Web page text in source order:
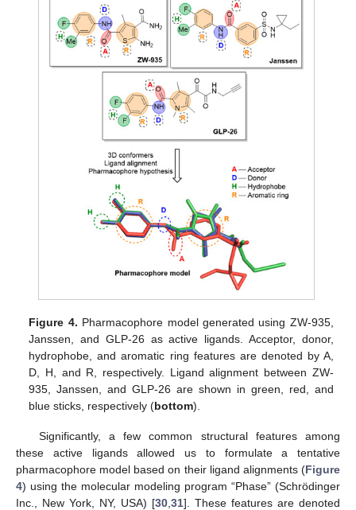
Figure 4. Pharmacophore model generated using ZW-935,
Janssen, and GLP-26 as active ligands. Acceptor, donor,
hydrophobe, and aromatic ring features are denoted by A,
D, H, and R, respectively. Ligand alignment between ZW-
935, Janssen, and GLP-26 are shown in green, red, and
blue sticks, respectively (bottom).
Significantly, a few common structural features among
these active ligands allowed us to formulate a tentative
pharmacophore model based on their ligand alignments (Figure
4) using the molecular modeling program “Phase” (Schrödinger
Inc., New York, NY, USA) [30 31]. These features are denoted